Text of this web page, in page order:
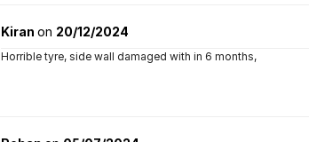
Kiran on 20/12/2024
Horrible tyre, side wall damaged with in 6 months,